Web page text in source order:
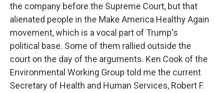
the company before the Supreme Court, but that
alienated people in the Make America Healthy Again
movement, which is a vocal part of Trump's
political base. Some of them rallied outside the
court on the day of the arguments. Ken Cook of the
Environmental Working Group told me the current
Secretary of Health and Human Services, Robert F.